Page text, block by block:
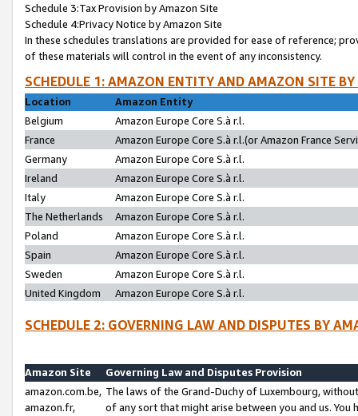
Schedule 3:Tax Provision by Amazon Site
Schedule 4:Privacy Notice by Amazon Site
In these schedules translations are provided for ease of reference;
of these materials will control in the event of any inconsistency.
SCHEDULE 1: AMAZON ENTITY AND AMAZON SITE
Location
Amazon Entity
Belgium
Amazon Europe Core S.à r.l.
France
Amazon Europe Core S.à r.l.(or Amazon France
Germany
Amazon Europe Core S.à r.l.
Ireland
Amazon Europe Core S.à r.l.
Italy
Amazon Europe Core S.à r.l.
The Netherlands
Amazon Europe Core S.à r.l.
Poland
Amazon Europe Core S.à r.l.
Spain
Amazon Europe Core S.à r.l.
Sweden
Amazon Europe Core S.à r.l.
United Kingdom
Amazon Europe Core S.à r.l.
SCHEDULE 2: GOVERNING LAW AND DISPUTES BY
Amazon Site
Governing Law and Disputes Provision
amazon.com.be,
amazon.fr,
The laws of the Grand-Duchy of Luxembourg,
of any sort that might arise between you and us.